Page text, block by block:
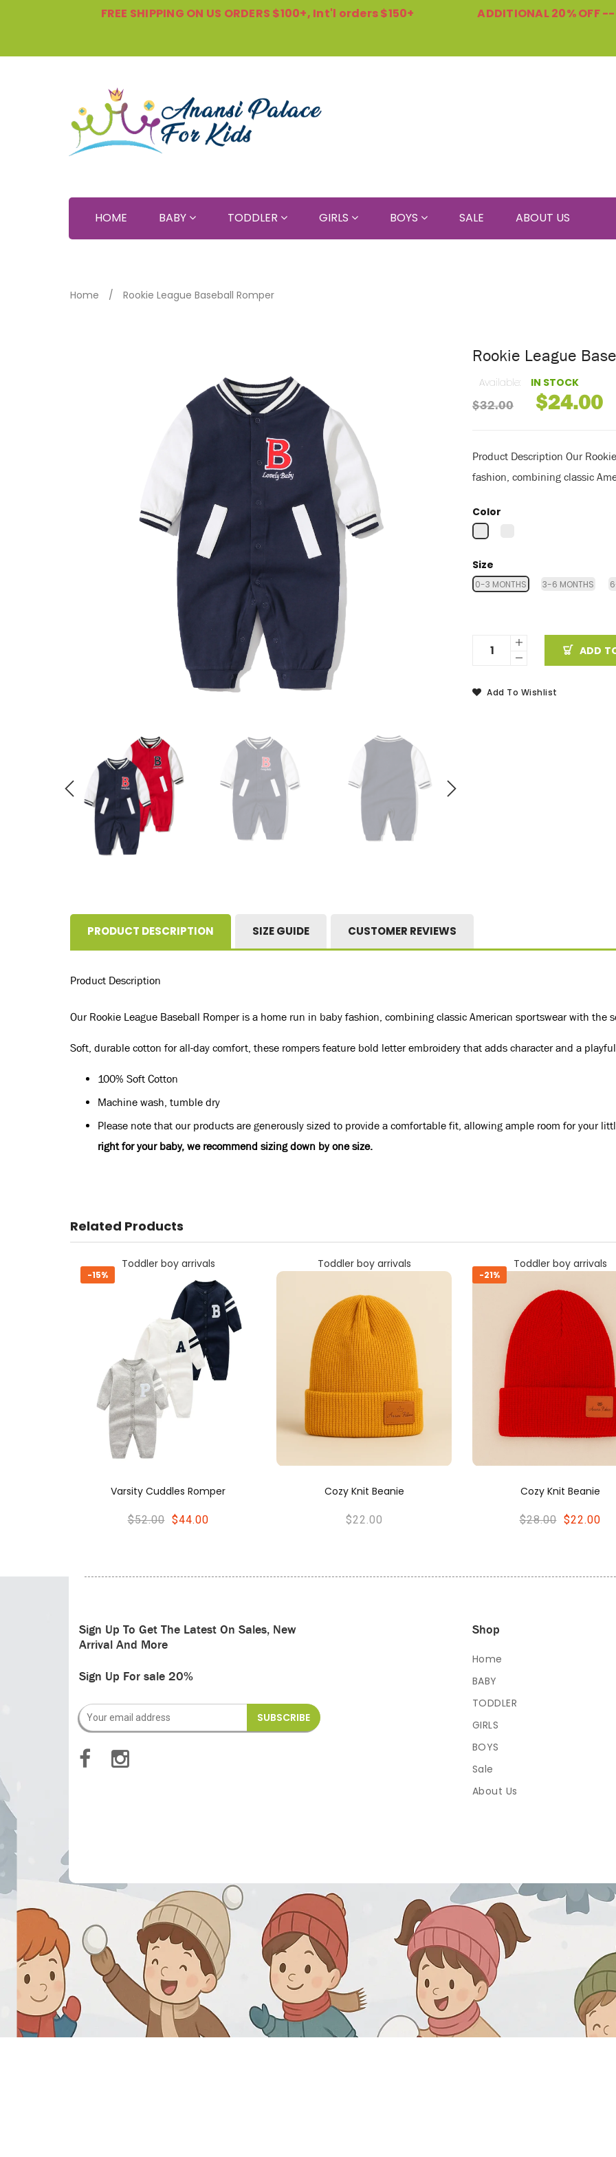
FREE SHIPPING ON US ORDERS $100+, Int'l orders $150+
ADDITIONAL 20% OFF
HOME BABY TODDLER GIRLS BOYS SALE ABOUT US
Home Rookie League Baseball Romper
Rookie League
Available:
IN STOCK
$32.00
$24.00
Product Description Our
fashion, combining classic
Color
Size
0-3 MONTHS 3-6 MONTHS
ADD
Add To Wishlist
PRODUCT DESCRIPTION SIZE GUIDE CUSTOMER REVIEWS
Product Description
Our Rookie League Baseball Romper is a home run in baby fashion, combining classic American sportswear with the
Soft, durable cotton for all-day comfort, these rompers feature bold letter embroidery that adds character and a
100% Soft Cotton
Machine wash, tumble dry
Please note that our products are generously sized to provide a comfortable fit, allowing ample room for your
right for your baby, we recommend sizing down by one size.
Related Products
Toddler boy arrivals
Cozy Knit Beanie
$22.00
-21%
Toddler boy arrivals
Cozy Knit Beanie
$28.00 $22.00
Toddler boy arrivals
Cozy Knit Beanie
$28.00
Sign Up To Get The Latest On Sales, New
Arrival And More
Sign Up For sale 20%
Shop
Home
BABY
TODDLER
GIRLS
BOYS
Sale
About Us